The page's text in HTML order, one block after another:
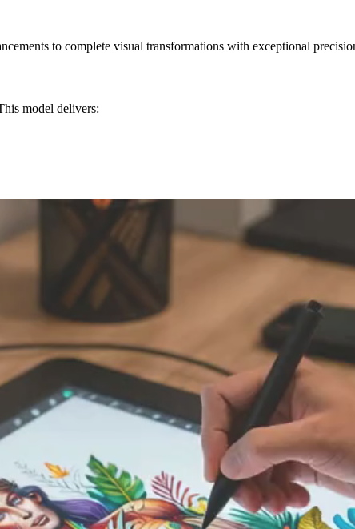
to complete visual transformations with exceptional
model delivers: